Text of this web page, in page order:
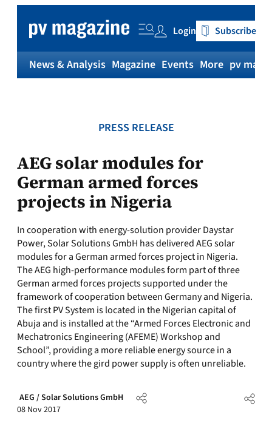
content
Login Subscribe
News & Analysis Magazine Events More pv
PRESS RELEASE
AEG solar modules for
German armed forces
projects in Nigeria
In cooperation with energy-solution provider Daystar
Power, Solar Solutions GmbH has delivered AEG solar
modules for a German armed forces project in Nigeria.
The AEG high-performance modules form part of three
German armed forces projects supported under the
framework of cooperation between Germany and Nigeria.
The first PV System is located in the Nigerian capital of
Abuja and is installed at the “Armed Forces Electronic and
Mechatronics Engineering (AFEME) Workshop and
School”, providing a more reliable energy source in a
country where the gird power supply is often unreliable.
AEG / Solar Solutions GmbH
08 Nov 2017